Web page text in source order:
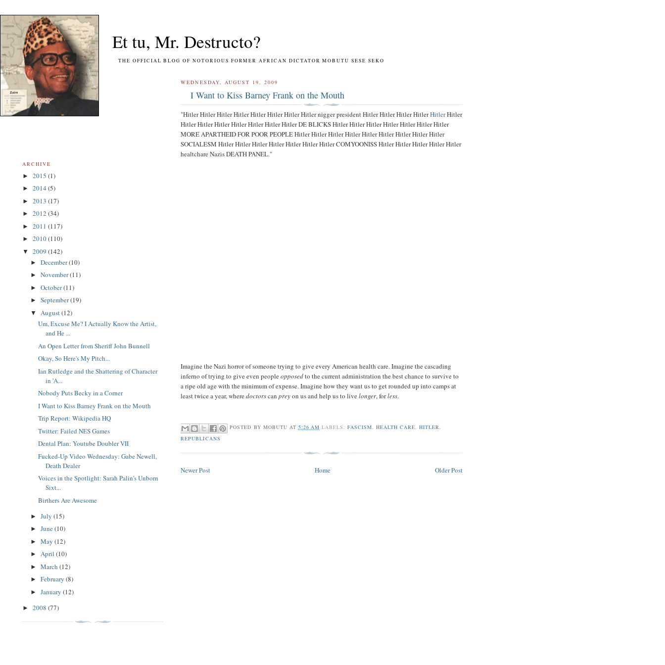
Et tu, Mr. Destructo?
THE OFFICIAL BLOG OF NOTORIOUS FORMER AFRICAN DICTATOR MOBUTU SESE SEKO
WEDNESDAY, AUGUST 19, 2009
I Want to Kiss Barney Frank on the Mouth
"Hitler Hitler Hitler Hitler Hitler Hitler Hitler Hitler nigger president Hitler Hitler Hitler HitlerHitlerHitler
Hitler Hitler Hitler Hitler Hitler Hitler Hitler DE BLICKS Hitler Hitler Hitler Hitler Hitler Hitler Hitler
MORE APARTHEID FOR POOR PEOPLE Hitler Hitler Hitler Hitler Hitler Hitler Hitler Hitler Hitler
SOCIALESM Hitler Hitler Hitler Hitler Hitler Hitler Hitler COMYOONISS Hitler Hitler Hitler Hitler Hitler
healtchare Nazis DEATH PANEL."
Imagine the Nazi horror of someone trying to give every American health care. Imagine the cascading
inferno of trying to give even peopleopposedto the current administration the best chance to survive to
a ripe old age with the minimum of expense. Imagine how they want us to get rounded up into camps at
least twice a year, wheredoctorscanpreyon us and help us to livelonger, forless.
POSTED BY MOBUTU AT 5:26 AM LABELS: FASCISM,HEALTH CARE,HITLER,
REPUBLICANS
Newer Post Older Post
Home
ARCHIVE
► 2015 (1)
► 2014 (5)
► 2013 (17)
► 2012 (34)
► 2011 (117)
► 2010(110)
▼ 2009 (142)
► December(10)
► November(11)
► October(11)
► September(19)
▼ August(12)
Um, Excuse Me? I Actually Know the Artist,
and He ...
An Open Letter from Sheriff John Bunnell
Okay, So Here's My Pitch...
Ian Rutledge and the Shattering of Character
in 'A...
Nobody Puts Becky in a Corner
I Want to Kiss Barney Frank on the Mouth
Trip Report: Wikipedia HQ
Twitter: Failed NES Games
Dental Plan: Youtube Doubler VII
Fucked-Up Video Wednesday: Gabe Newell,
Death Dealer
Voices in the Spotlight: Sarah Palin's Unborn
Sixt...
Birthers Are Awesome
► July (15)
► June(10)
► May (12)
► April (10)
► March (12)
► February (8)
► January (12)
► 2008 (77)